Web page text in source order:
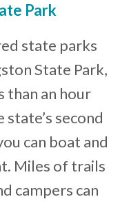
Park
state parks
State Park,
than an hour
state’s second
can boat and
Miles of trails
campers can